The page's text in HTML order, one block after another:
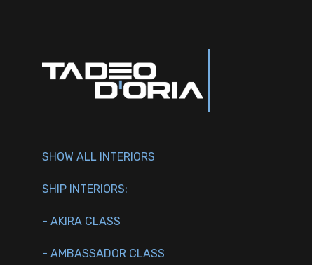
SHOW ALL INTERIORS
SHIP INTERIORS:
- AKIRA CLASS
- AMBASSADOR CLASS